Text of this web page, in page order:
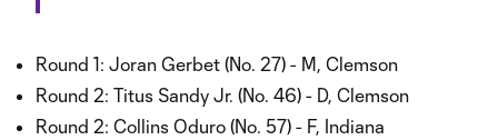
Round 1: Joran Gerbet (No. 27) - M, Clemson
Round 2: Titus Sandy Jr. (No. 46) - D, Clemson
Round 2: Collins Oduro (No. 57) - F, Indiana